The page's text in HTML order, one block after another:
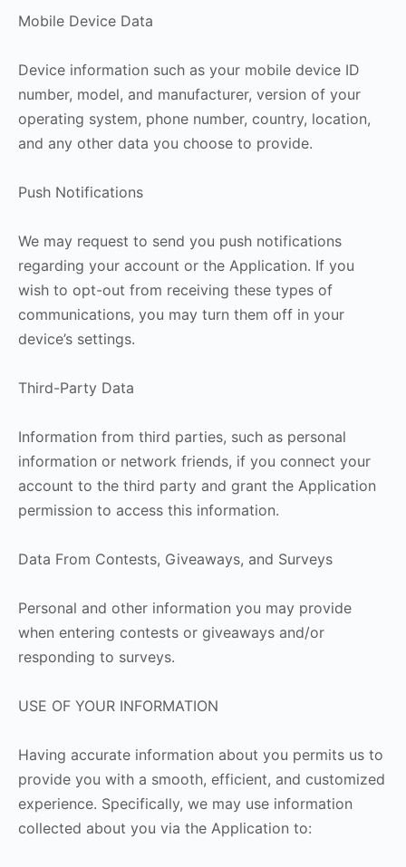
Mobile Device Data
Device information such as your mobile device ID
number, model, and manufacturer, version of your
operating system, phone number, country, location,
and any other data you choose to provide.
Push Notifications
We may request to send you push notifications
regarding your account or the Application. If you
wish to opt-out from receiving these types of
communications, you may turn them off in your
device’s settings.
Third-Party Data
Information from third parties, such as personal
information or network friends, if you connect your
account to the third party and grant the Application
permission to access this information.
Data From Contests, Giveaways, and Surveys
Personal and other information you may provide
when entering contests or giveaways and/or
responding to surveys.
USE OF YOUR INFORMATION
Having accurate information about you permits us to
provide you with a smooth, efficient, and customized
experience. Specifically, we may use information
collected about you via the Application to: